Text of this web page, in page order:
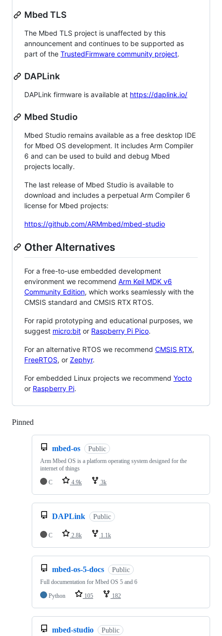
Mbed TLS
The Mbed TLS project is unaffected by this
announcement and continues to be supported as
part of the TrustedFirmware community project.
DAPLink
DAPLink firmware is available at https://daplink.io/
Mbed Studio
Mbed Studio remains available as a free desktop IDE
for Mbed OS development. It includes Arm Compiler
6 and can be used to build and debug Mbed
projects locally.
The last release of Mbed Studio is available to
download and includes a perpetual Arm Compiler 6
license for Mbed projects:
https://github.com/ARMmbed/mbed-studio
Other Alternatives
For a free-to-use embedded development
environment we recommend Arm Keil MDK v6
Community Edition, which works seamlessly with the
CMSIS standard and CMSIS RTX RTOS.
For rapid prototyping and educational purposes, we
suggest micro:bit or Raspberry Pi Pico.
For an alternative RTOS we recommend CMSIS RTX,
FreeRTOS, or Zephyr.
For embedded Linux projects we recommend Yocto
or Raspberry Pi.
Pinned
mbed-os Public
Arm Mbed OS is a platform operating system designed for the
internet of things
C
4.9k 3k
DAPLink Public
C 2.8k 1.1k
mbed-os-5-docs Public
Full documentation for Mbed OS 5 and 6
Python
105 182
mbed-studio Public